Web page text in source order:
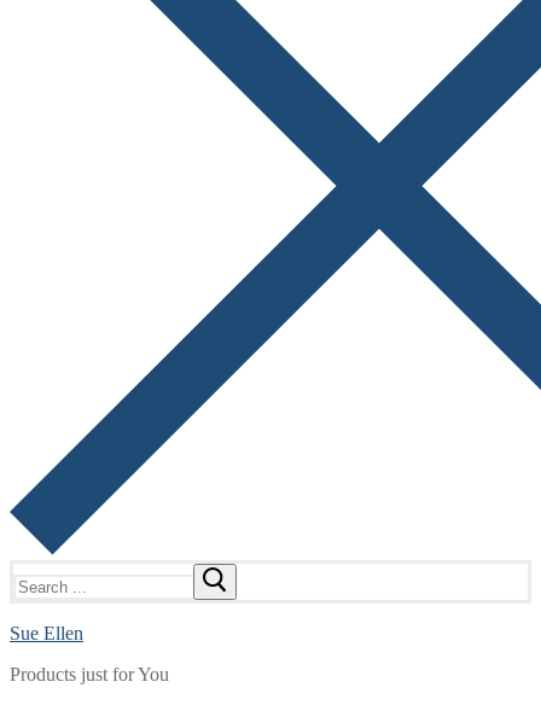
for:
Sue Ellen
Products just for You